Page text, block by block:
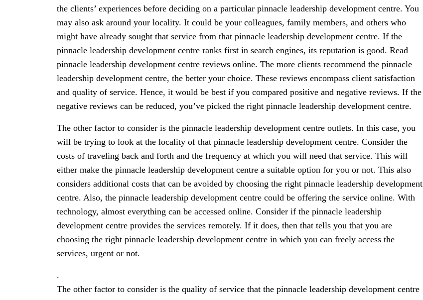
the clients’ experiences before deciding on a particular pinnacle leadership development centre. You
may also ask around your locality. It could be your colleagues, family members, and others who
might have already sought that service from that pinnacle leadership development centre. If the
pinnacle leadership development centre ranks first in search engines, its reputation is good. Read
pinnacle leadership development centre reviews online. The more clients recommend the pinnacle
leadership development centre, the better your choice. These reviews encompass client satisfaction
and quality of service. Hence, it would be best if you compared positive and negative reviews. If the
negative reviews can be reduced, you’ve picked the right pinnacle leadership development centre.
The other factor to consider is the pinnacle leadership development centre outlets. In this case, you
will be trying to look at the locality of that pinnacle leadership development centre. Consider the
costs of traveling back and forth and the frequency at which you will need that service. This will
either make the pinnacle leadership development centre a suitable option for you or not. This also
considers additional costs that can be avoided by choosing the right pinnacle leadership development
centre. Also, the pinnacle leadership development centre could be offering the service online. With
technology, almost everything can be accessed online. Consider if the pinnacle leadership
development centre provides the services remotely. If it does, then that tells you that you are
choosing the right pinnacle leadership development centre in which you can freely access the
services, urgent or not.
.
The other factor to consider is the quality of service that the pinnacle leadership development centre